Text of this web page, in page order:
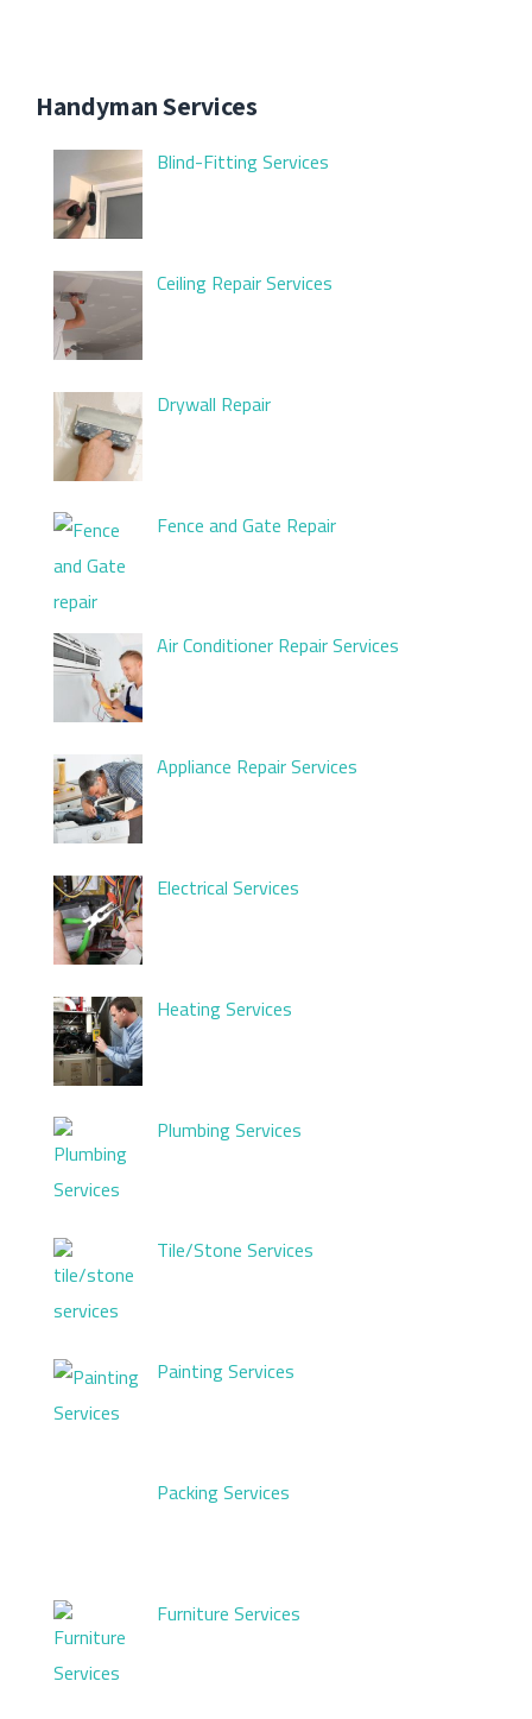
Handyman Services
Blind-Fitting Services
Ceiling Repair Services
Drywall Repair
Fence and Gate Repair
Air Conditioner Repair Services
Appliance Repair Services
Electrical Services
Heating Services
Plumbing Services
Tile/Stone Services
Painting Services
Packing Services
Furniture Services